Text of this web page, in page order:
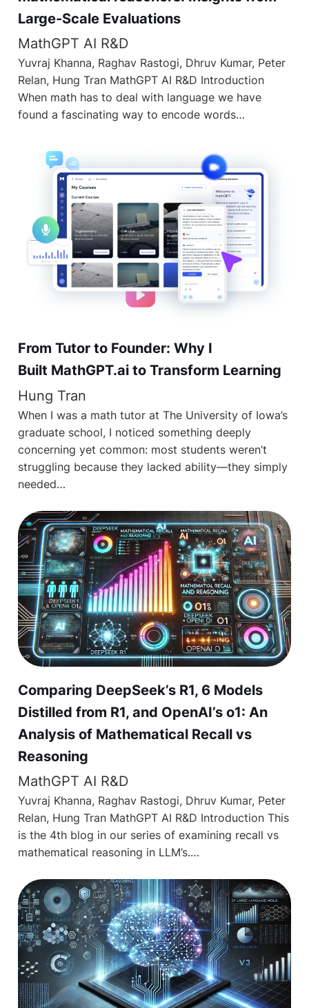
Large-Scale Evaluations
MathGPT AI R&D
Yuvraj Khanna, Raghav Rastogi, Dhruv Kumar, Peter
Relan, Hung Tran MathGPT AI R&D Introduction
When math has to deal with language we have
found a fascinating way to encode words…
From Tutor to Founder: Why I
Built MathGPT.ai to Transform Learning
Hung Tran
When I was a math tutor at The University of Iowa’s
graduate school, I noticed something deeply
concerning yet common: most students weren’t
struggling because they lacked ability—they simply
needed…
Comparing DeepSeek’s R1, 6 Models
Distilled from R1, and OpenAI’s o1: An
Analysis of Mathematical Recall vs
Reasoning
MathGPT AI R&D
Yuvraj Khanna, Raghav Rastogi, Dhruv Kumar, Peter
Relan, Hung Tran MathGPT AI R&D Introduction This
is the 4th blog in our series of examining recall vs
mathematical reasoning in LLM’s.…